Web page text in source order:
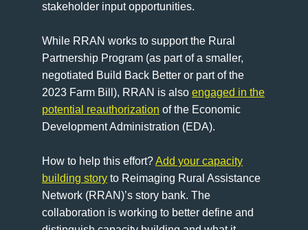
stakeholder input opportunities.
While RRAN works to support the Rural
Partnership Program (as part of a smaller,
negotiated Build Back Better or part of the
2023 Farm Bill), RRAN is alsoengaged in the
potential reauthorization of the Economic
Development Administration (EDA).
How to help this effort?Add your capacity
building story to Reimaging Rural Assistance
Network (RRAN)’s story bank. The
collaboration is working to better define and